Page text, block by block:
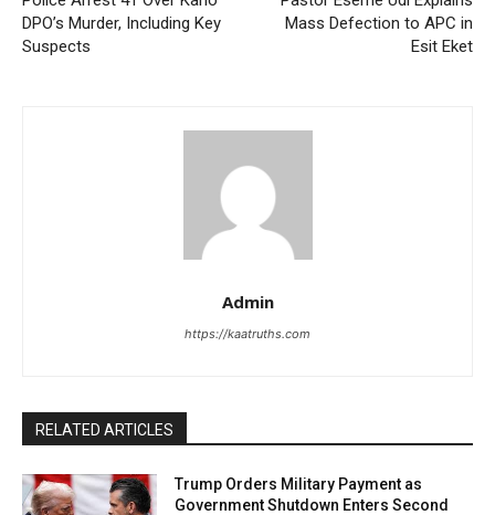
DPO’s Murder, Including Key
Suspects
Mass Defection to APC in
Esit Eket
Admin
https://kaatruths.com
RELATED ARTICLES
Trump Orders Military Payment as
Government Shutdown Enters Second